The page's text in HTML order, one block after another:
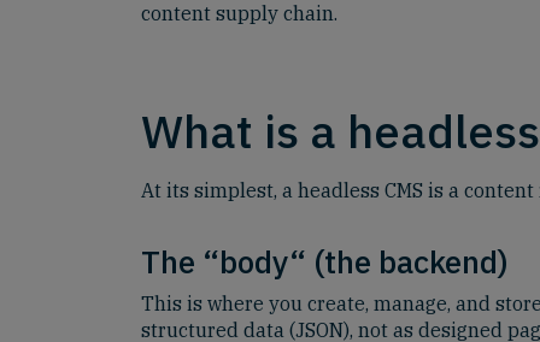
content supply chain.
What is a
At its simplest, a headless CMS is a
The “body“ (the backend)
This is where you create, manage, and
structured data (JSON), not as designed